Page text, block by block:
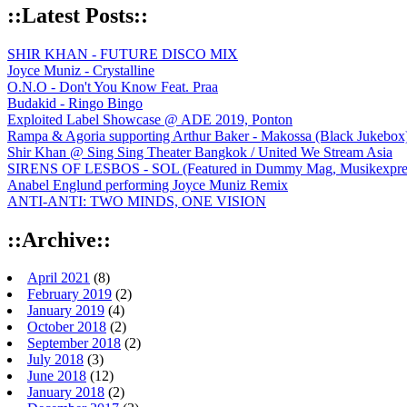
::Latest Posts::
SHIR KHAN - FUTURE DISCO MIX
Joyce Muniz - Crystalline
O.N.O - Don't You Know Feat. Praa
Budakid - Ringo Bingo
Exploited Label Showcase @ ADE 2019, Ponton
Rampa & Agoria supporting Arthur Baker - Makossa (Black
Shir Khan @ Sing Sing Theater Bangkok / United We Stream Asia
SIRENS OF LESBOS - SOL (Featured in Dummy Mag,
Anabel Englund performing Joyce Muniz Remix
ANTI-ANTI: TWO MINDS, ONE VISION
::Archive::
April 2021 (8)
February 2019 (2)
January 2019 (4)
October 2018 (2)
September 2018 (2)
July 2018 (3)
June 2018 (12)
January 2018 (2)